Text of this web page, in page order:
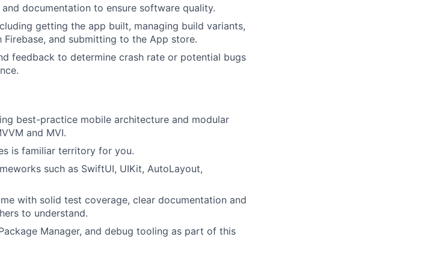
Portfolio
Network
Blog
Careers
documentation to ensure software quality.
getting the app built, managing build variants,
and submitting to the App store.
feedback to determine crash rate or potential bugs
best-practice mobile architecture and modular
and MVI.
is familiar territory for you.
such as SwiftUI, UIKit, AutoLayout,
with solid test coverage, clear documentation and
to understand.
Manager, and debug tooling as part of this